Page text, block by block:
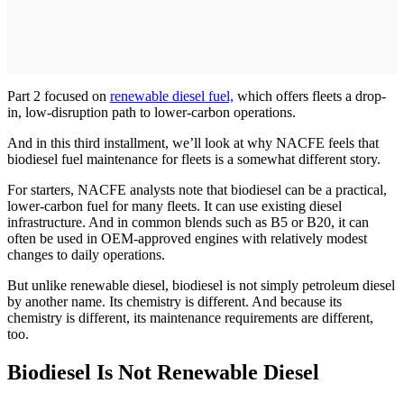
Part 2 focused on renewable diesel fuel, which offers fleets a drop-
in, low-disruption path to lower-carbon operations.
And in this third installment, we’ll look at why NACFE feels that
biodiesel fuel maintenance for fleets is a somewhat different story.
For starters, NACFE analysts note that biodiesel can be a practical,
lower-carbon fuel for many fleets. It can use existing diesel
infrastructure. And in common blends such as B5 or B20, it can
often be used in OEM-approved engines with relatively modest
changes to daily operations.
But unlike renewable diesel, biodiesel is not simply petroleum diesel
by another name. Its chemistry is different. And because its
chemistry is different, its maintenance requirements are different,
too.
Biodiesel Is Not Renewable Diesel